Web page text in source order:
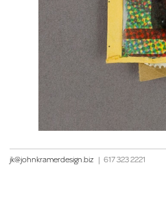
jk@johnkramerdesign.biz | 617 323 2221